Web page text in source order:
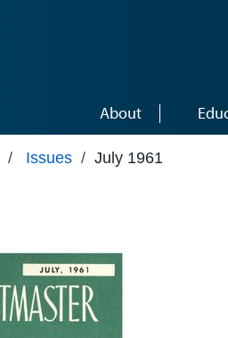
About
/ Issues / July 1961